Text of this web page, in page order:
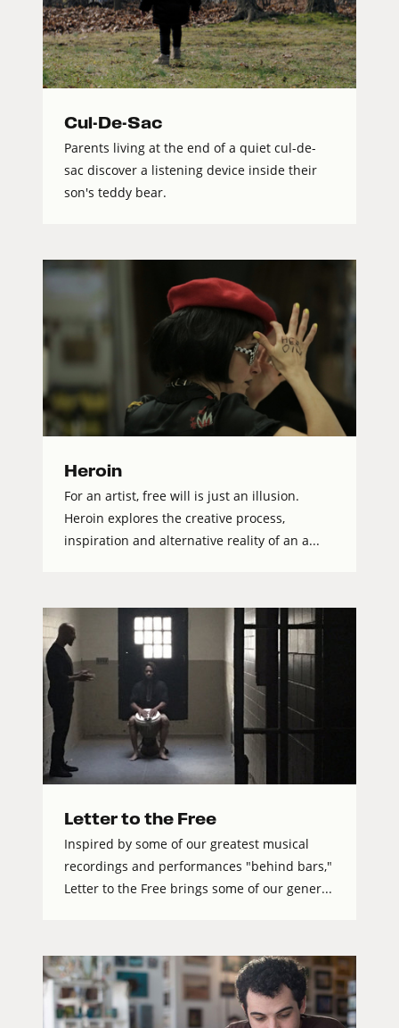
Cul-De-Sac
Parents living at the end of a quiet cul-de-
sac discover a listening device inside their
son's teddy bear.
Heroin
For an artist, free will is just an illusion.
Heroin explores the creative process,
inspiration and alternative reality of an a...
Letter to the Free
Inspired by some of our greatest musical
recordings and performances "behind bars,"
Letter to the Free brings some of our gener...